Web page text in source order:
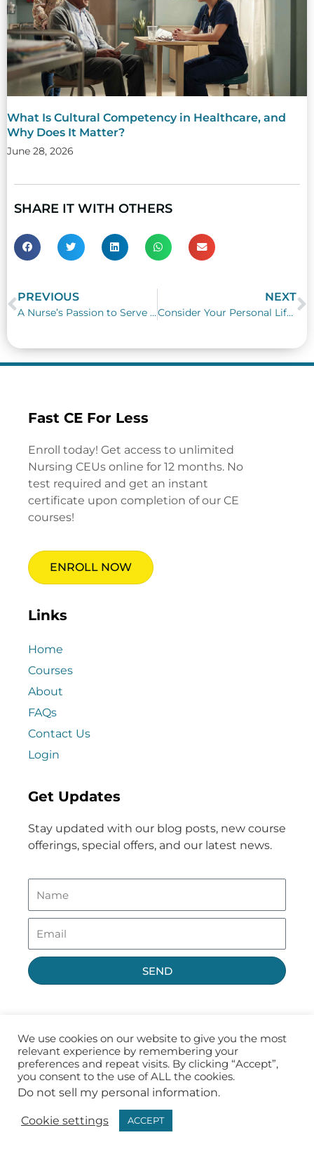
What Is Cultural Competency in Healthcare, and
Why Does It Matter?
June 28, 2026
SHARE IT WITH OTHERS
Prev
PREVIOUS
A Nurse’s Passion to Serve Unselfishly
NEXT
Consider Your Personal Life Needs as a Nurse
Fast CE For Less
Enroll today! Get access to unlimited
Nursing CEUs online for 12 months. No
test required and get an instant
certificate upon completion of our CE
courses!
ENROLL NOW
Links
Home
Courses
About
FAQs
Contact Us
Login
Get Updates
Stay updated with our blog posts, new course
offerings, special offers, and our latest news.
SEND
We use cookies on our website to give you the most
relevant experience by remembering your
preferences and repeat visits. By clicking “Accept”,
you consent to the use of ALL the cookies.
Do not sell my personal information.
Cookie settings ACCEPT